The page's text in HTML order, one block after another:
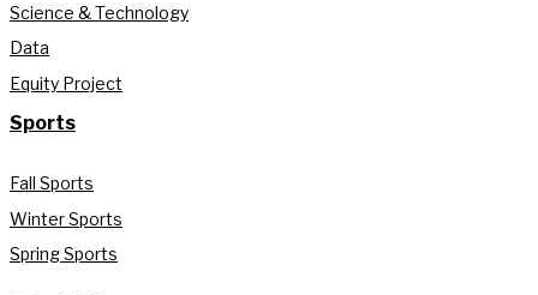
Science & Technology
Data
Equity Project
Sports
Fall Sports
Winter Sports
Spring Sports